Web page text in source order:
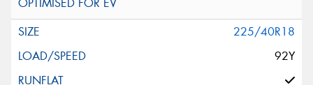
225/40R18
92Y